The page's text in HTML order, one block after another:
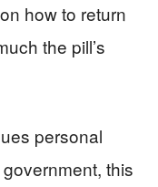
how to return
the pill’s
personal
this